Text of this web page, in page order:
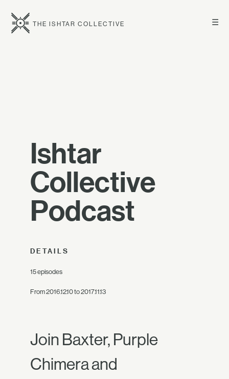
☰
THE ISHTAR COLLECTIVE
Ishtar
Collective
Podcast
DETAILS
15 episodes
From 2016.12.10 to 2017.11.13
Join Baxter, Purple
Chimera and